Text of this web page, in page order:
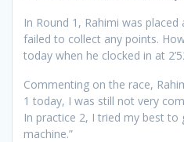
In Round 1, Rahimi was
failed to collect any points.
today when he clocked in at
Commenting on the race,
1 today, I was still not very
In practice 2, I tried my best
machine.”